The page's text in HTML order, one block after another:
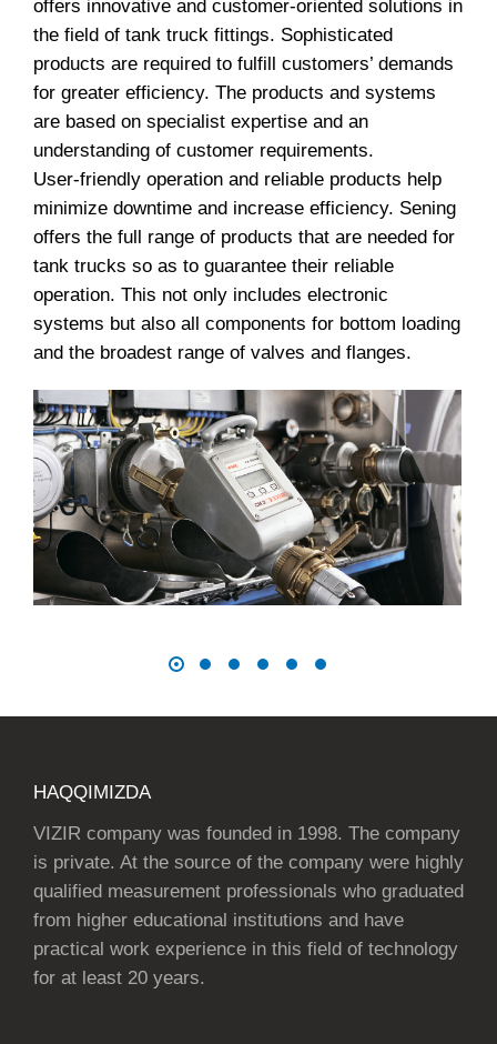
offers innovative and customer-oriented solutions in
the field of tank truck fittings. Sophisticated
products are required to fulfill customers’ demands
for greater efficiency. The products and systems
are based on specialist expertise and an
understanding of customer requirements.
User-friendly operation and reliable products help
minimize downtime and increase efficiency. Sening
offers the full range of products that are needed for
tank trucks so as to guarantee their reliable
operation. This not only includes electronic
systems but also all components for bottom loading
and the broadest range of valves and flanges.
HAQQIMIZDA
VIZIR company was founded in 1998. The company
is private. At the source of the company were highly
qualified measurement professionals who graduated
from higher educational institutions and have
practical work experience in this field of technology
for at least 20 years.